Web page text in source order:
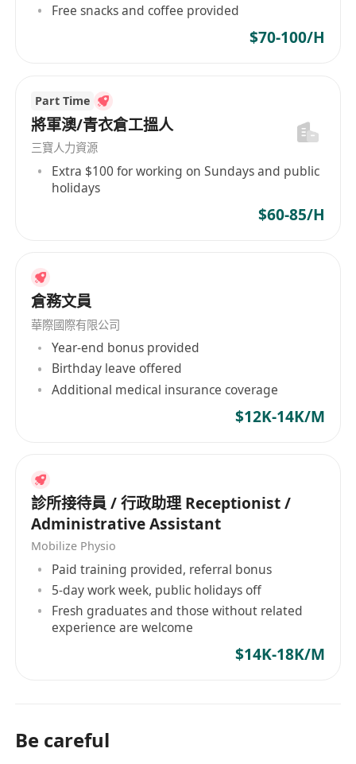
management, with rich experience in
production management, cost control, quality
ISO14000 environmental management. system,
and comprehensive production concepts and
practical experience.
Knowledge of ERP systems.
Excellent interpersonal and communication
Station in Dongguan is a must.
5-day work week
Job Seekers: Please kindly send your CV in
WORD format ONLY with CURRENT and
EXPECTED salary and AVAILABILITY by clicking
Quick Apply.
Free snacks and coffee provided
$70-100/H
Part Time
將軍澳/青衣倉工搵人
三寶人力資源
Extra $100 for working on Sundays and public
holidays
$60-85/H
倉務文員
華際國際有限公司
Year-end bonus provided
Birthday leave offered
Additional medical insurance coverage
$12K-14K/M
診所接待員 / 行政助理 Receptionist /
Administrative Assistant
Mobilize Physio
Paid training provided, referral bonus
5-day work week, public holidays off
Fresh graduates and those without related
experience are welcome
$14K-18K/M
Be careful